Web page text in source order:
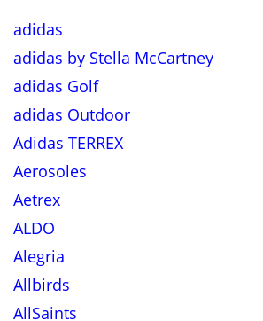
adidas
adidas by Stella McCartney
adidas Golf
adidas Outdoor
Adidas TERREX
Aerosoles
Aetrex
ALDO
Alegria
Allbirds
AllSaints